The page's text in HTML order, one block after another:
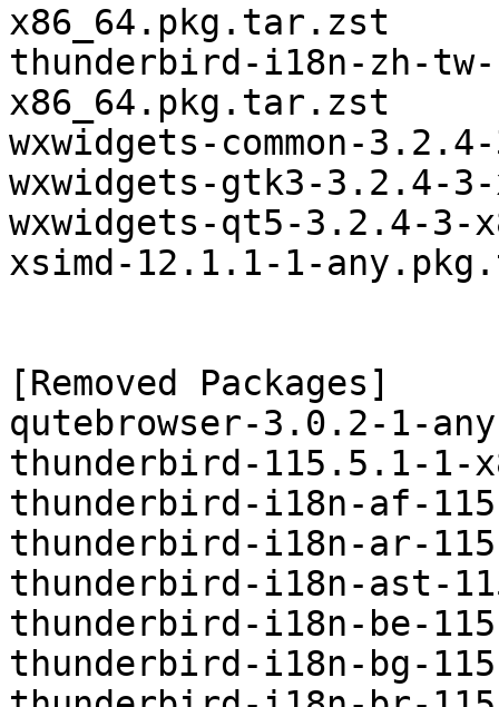
x86_64.pkg.tar.zst
thunderbird-i18n-zh-
x86_64.pkg.tar.zst
wxwidgets-common-
wxwidgets-gtk3-3.2.4-
wxwidgets-qt5-3.2.4-3-
xsimd-12.1.1-1-
[Removed Packages]
qutebrowser-3.0.2-1-
thunderbird-115.5.1-1-
thunderbird-i18n-af-
thunderbird-i18n-ar-
thunderbird-i18n-ast-
thunderbird-i18n-be-
thunderbird-i18n-bg-